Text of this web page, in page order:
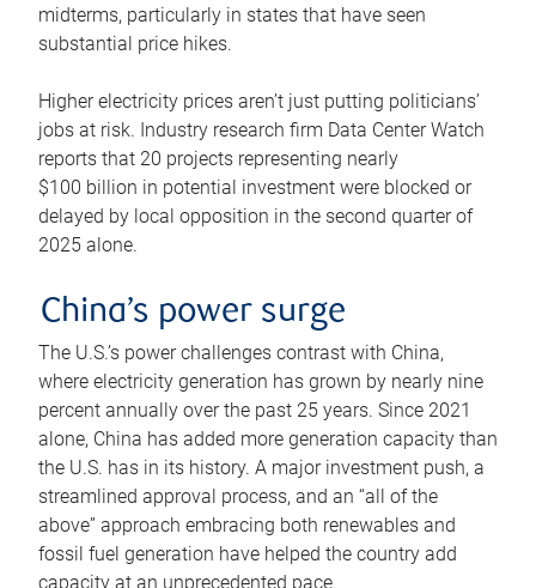
midterms, particularly in states that have seen
substantial price hikes.
Higher electricity prices aren’t just putting politicians’
jobs at risk. Industry research firm Data Center Watch
reports that 20 projects representing nearly
$100 billion in potential investment were blocked or
delayed by local opposition in the second quarter of
2025 alone.
China’s power surge
The U.S.’s power challenges contrast with China,
where electricity generation has grown by nearly nine
percent annually over the past 25 years. Since 2021
alone, China has added more generation capacity than
the U.S. has in its history. A major investment push, a
streamlined approval process, and an “all of the
above” approach embracing both renewables and
fossil fuel generation have helped the country add
capacity at an unprecedented pace.